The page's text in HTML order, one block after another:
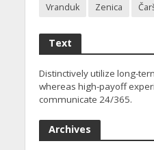
Vranduk
Zenica
Text
Distinctively utilize long-
whereas high-payoff
communicate 24/365.
Archives